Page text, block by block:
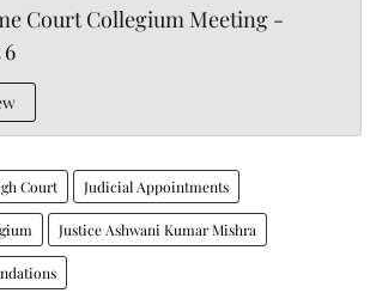
Court Collegium Meeting -
Court Judicial Appointments
Justice Ashwani Kumar Mishra